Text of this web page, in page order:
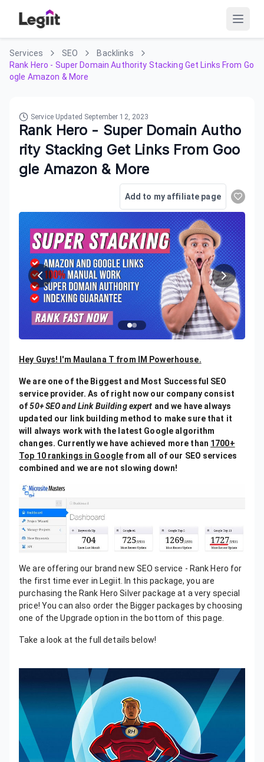
Services SEO
Backlinks
Rank Hero - Super Domain Authority Stacking Get Links From Go
ogle Amazon & More
Service Updated September 12, 2023
Rank Hero - Super Domain Autho
rity Stacking Get Links From Goo
gle Amazon & More
Add to my affiliate page
Hey Guys! I'm Maulana T from IM Powerhouse.
We are one of the Biggest and Most Successful SEO
service provider. As of right now our company consist
of50+ SEO and Link Building expert and we have always
updated our link building method to make sure that it
will always work with the latest Google algorithm
changes. Currently we have achieved more than 1700+
Top 10 rankings in Google from all of our SEO services
combined and we are not slowing down!
We are offering our brand new SEO service - Rank Hero for
the first time ever in Legiit. In this package, you are
purchasing the Rank Hero Silver package at a very special
price! You can also order the Bigger packages by choosing
one of the Upgrade option in the bottom of this page.
Take a look at the full details below!